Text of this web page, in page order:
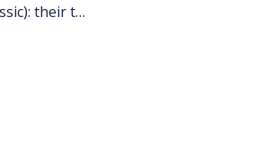
The complex chorate dinoflagellate cysts of the Bathonian to Oxfordian (Jurassic): their taxonomy and stratigraphic significance